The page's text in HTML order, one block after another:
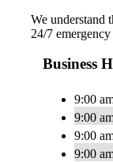
We understand
24/7
Business
9:00
9:00
9:00
9:00